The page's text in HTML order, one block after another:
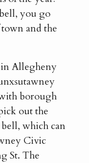
you go
and the
Allegheny
borough
out the
bell, which can
Civic
St. The